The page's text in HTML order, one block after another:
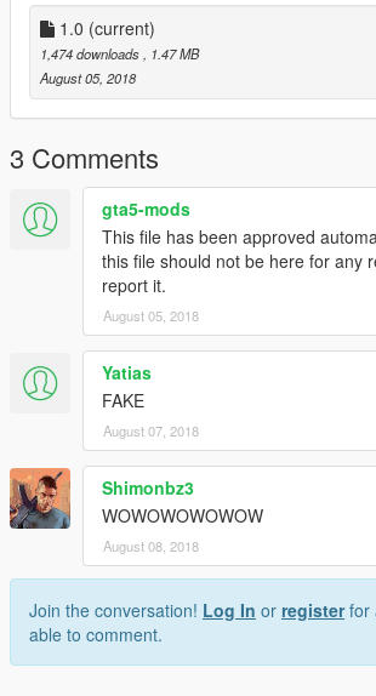
1.0 (current)
1,474 downloads, 1.47 MB
August 05, 2018
3 Comments
gta5-mods
This file has been approved
this file should not be here for any
report it.
August 05, 2018
Yatias
FAKE
August 07, 2018
Shimonbz3
WOWOWOWOWOW
August 08, 2018
Join the conversation! Log In or registerfor
able to comment.